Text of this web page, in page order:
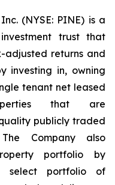
(NYSE: PINE) is a
trust that
adjusted returns and
investing in, owning
tenant net leased
that are
publicly traded
Company also
portfolio by
select portfolio of